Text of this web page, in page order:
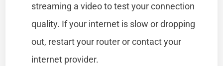
streaming a video to test your connection
quality. If your internet is slow or dropping
out, restart your router or contact your
internet provider.